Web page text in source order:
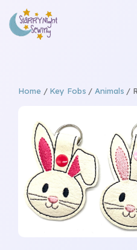
Home/ Key Fobs / Animals /